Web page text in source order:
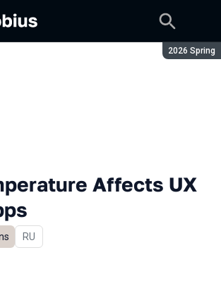
Season:
2026 Spring
Affects UX
In Russian
RU